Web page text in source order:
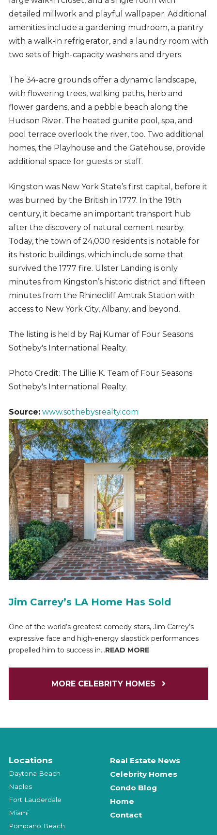
detailed millwork and playful wallpaper. Additional
amenities include a gardening mudroom, a pantry
with a walk-in refrigerator, and a laundry room with
two sets of high-capacity washers and dryers.
The 34-acre grounds offer a dynamic landscape,
with flowering trees, walking paths, herb and
flower gardens, and a pebble beach along the
Hudson River. The heated gunite pool, spa, and
pool terrace overlook the river, too. Two additional
homes, the Playhouse and the Gatehouse, provide
additional space for guests or staff.
Kingston was New York State’s first capital, before it
was burned by the British in 1777. In the 19th
century, it became an important transport hub
after the discovery of natural cement nearby.
Today, the town of 24,000 residents is notable for
its historic buildings, which include some that
survived the 1777 fire. Ulster Landing is only
minutes from Kingston’s historic district and fifteen
minutes from the Rhinecliff Amtrak Station with
access to New York City, Albany, and beyond.
The listing is held by Raj Kumar of Four Seasons
Sotheby's International Realty.
Photo Credit: The Lillie K. Team of Four Seasons
Sotheby's International Realty.
Source: www.sothebysrealty.com
Jim Carrey’s LA Home Has Sold
One of the world’s greatest comedy stars, Jim Carrey’s
expressive face and high-energy slapstick performances
propelled him to success in...READ MORE
MORE CELEBRITY HOMES
Locations
Daytona Beach
Naples
Fort Lauderdale
Miami
Pompano Beach
Real Estate News
Celebrity Homes
Condo Blog
Home
Contact